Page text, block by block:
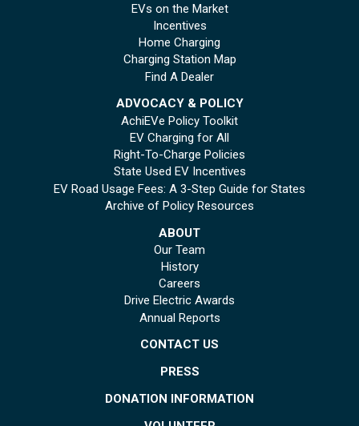
EVs on the Market
Incentives
Home Charging
Charging Station Map
Find A Dealer
ADVOCACY & POLICY
AchiEVe Policy Toolkit
EV Charging for All
Right-To-Charge Policies
State Used EV Incentives
EV Road Usage Fees: A 3-Step Guide for States
Archive of Policy Resources
ABOUT
Our Team
History
Careers
Drive Electric Awards
Annual Reports
CONTACT US
PRESS
DONATION INFORMATION